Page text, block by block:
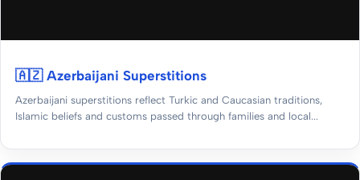
🇦🇿 Azerbaijani Superstitions
Azerbaijani superstitions reflect Turkic and Caucasian traditions,
Islamic beliefs and customs passed through families and local...